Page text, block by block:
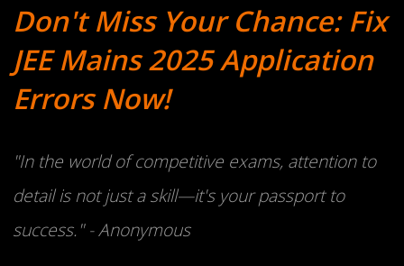
Don't Miss Your Chance: Fix
JEE Mains 2025 Application
Errors Now!
"In the world of competitive exams, attention to
detail is not just a skill—it's your passport to
success." - Anonymous